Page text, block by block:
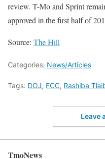
review. T-Mo and Sprint
approved in the first half of
Source: The Hill
Categories: News/Articles
Tags: DOJ, FCC, Rashiba
Leave
TmoNews